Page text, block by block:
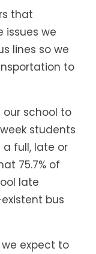
that
issues we
lines so we
to
our school to
students
full, late or
75.7% of
late
bus
expect to